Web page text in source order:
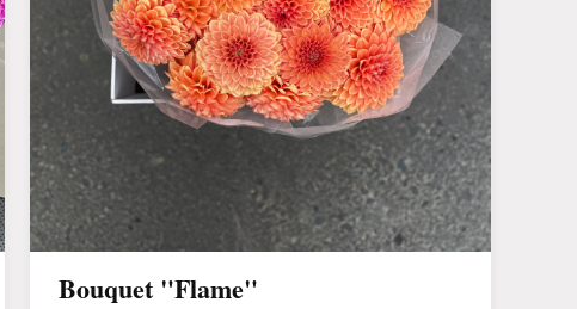
Bouquet "Flame"